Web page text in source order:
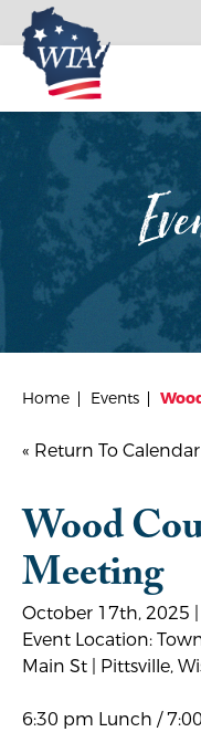
Home Events
« Return To Calendar
Wood
Meeting
October 17th, 2025
Event Location:
Main St | Pittsville,
6:30 pm Lunch /